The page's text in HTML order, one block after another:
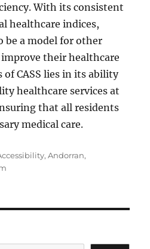
With its consistent
healthcare indices,
be a model for other
their healthcare
of CASS lies in its ability
healthcare services at
that all residents
medical care.
,Andorran,